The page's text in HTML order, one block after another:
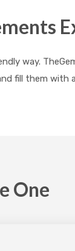
way.
fill them with
One